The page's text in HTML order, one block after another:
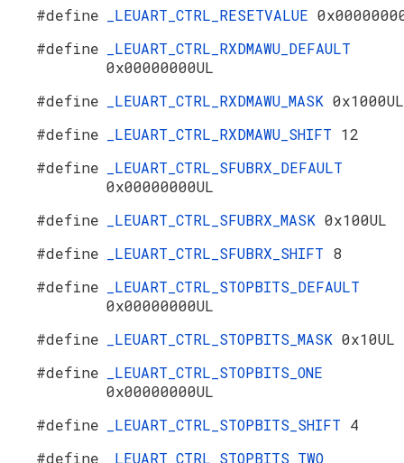
#define
_LEUART_CTRL_RESETVALUE
#define
_LEUART_CTRL_RXDMAWU_DEFAULT
0x00000000UL
#define
_LEUART_CTRL_RXDMAWU_MASK 0x1000UL
#define
_LEUART_CTRL_RXDMAWU_SHIFT 12
#define
_LEUART_CTRL_SFUBRX_DEFAULT
0x00000000UL
#define
_LEUART_CTRL_SFUBRX_MASK 0x100UL
#define
_LEUART_CTRL_SFUBRX_SHIFT 8
#define
_LEUART_CTRL_STOPBITS_DEFAULT
0x00000000UL
#define
_LEUART_CTRL_STOPBITS_MASK 0x10UL
#define
_LEUART_CTRL_STOPBITS_ONE
0x00000000UL
#define
_LEUART_CTRL_STOPBITS_SHIFT 4
#define
_LEUART_CTRL_STOPBITS_TWO